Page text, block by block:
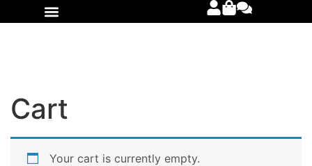
Cart
Your cart is currently empty.